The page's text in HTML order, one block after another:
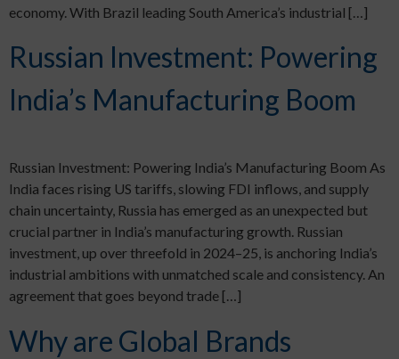
economy. With Brazil leading South America’s industrial […]
Russian Investment: Powering
India’s Manufacturing Boom
Russian Investment: Powering India’s Manufacturing Boom As
India faces rising US tariffs, slowing FDI inflows, and supply
chain uncertainty, Russia has emerged as an unexpected but
crucial partner in India’s manufacturing growth. Russian
investment, up over threefold in 2024–25, is anchoring India’s
industrial ambitions with unmatched scale and consistency. An
agreement that goes beyond trade […]
Why are Global Brands